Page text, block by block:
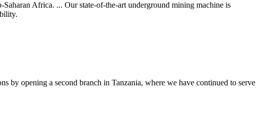
Africa. ... Our state-of-the-art underground mining machine is
by opening a second branch in Tanzania, where we have continued to serve